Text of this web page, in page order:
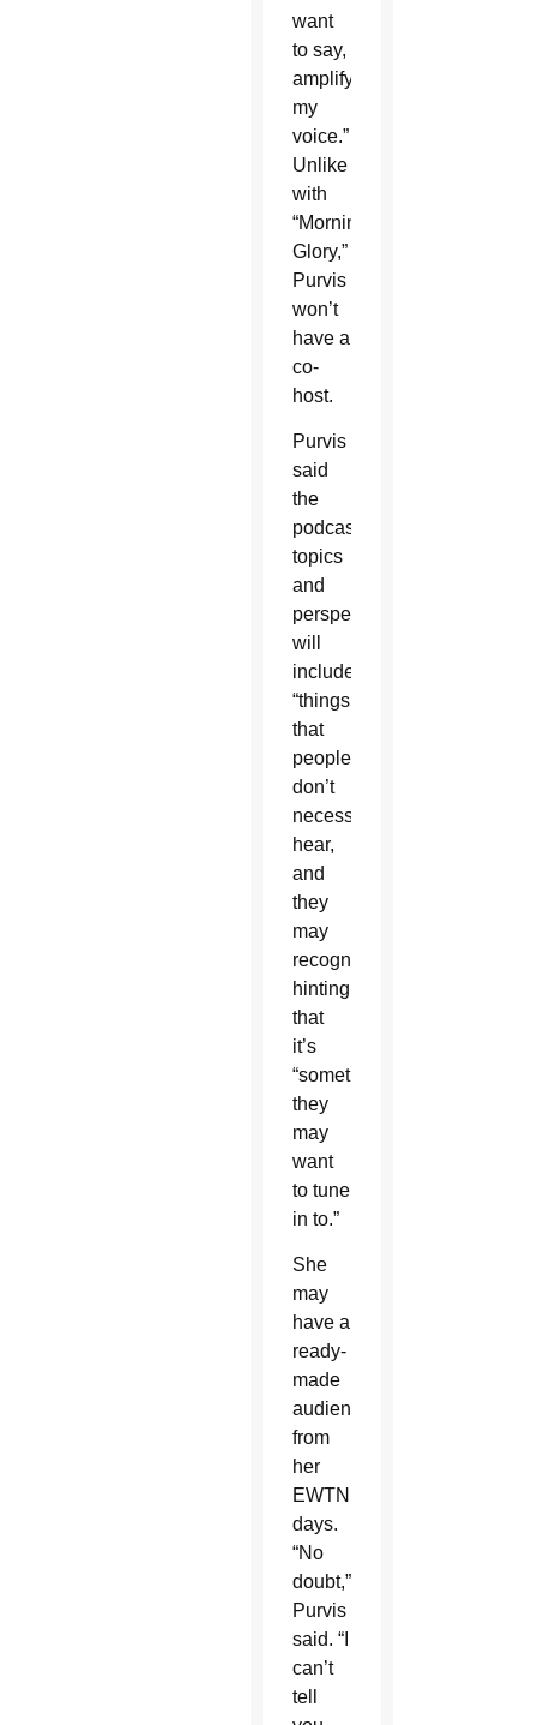
want
to say,
amplify
my
voice.”
Unlike
with
“Morning
Glory,”
Purvis
won’t
have a
co-
host.
Purvis
said
the
podcast’s
topics
and
perspectives
will
include
“things
that
people
don’t
necessarily
hear,
and
they
may
recognize,”
hinting
that
it’s
“something
they
may
want
to tune
in to.”
She
may
have a
ready-
made
audience
from
her
EWTN
days.
“No
doubt,”
Purvis
said. “I
can’t
tell